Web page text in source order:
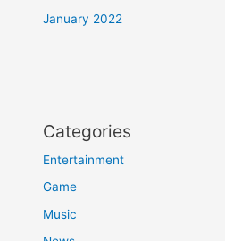
January 2022
Categories
Entertainment
Game
Music